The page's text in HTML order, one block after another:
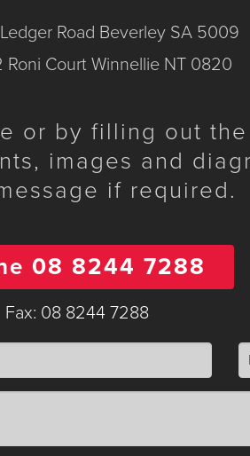
Road Beverley SA 5009
Roni Court Winnellie NT 0820
or by filling out
images and
if required.
08 8244 7288
Fax: 08 8244 7288